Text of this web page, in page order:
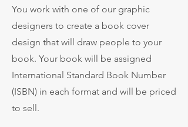
You work with one of our graphic
designers to create a book cover
design that will draw people to your
book. Your book will be assigned
International Standard Book Number
(ISBN) in each format and will be priced
to sell.